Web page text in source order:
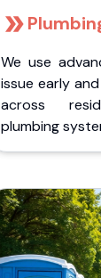
We use
issue early
across
plumbing